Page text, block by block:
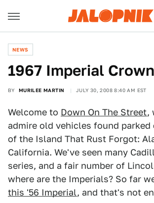
NEWS
1967 Imperial Crown
BY MURILEE MARTIN JULY 30, 2008 8:40 AM EST
Welcome to Down On The Street,
admire old vehicles found parked
of the Island That Rust Forgot:
California. We've seen many
series, and a fair number of
where are the Imperials? So far
this '56 Imperial, and that's not